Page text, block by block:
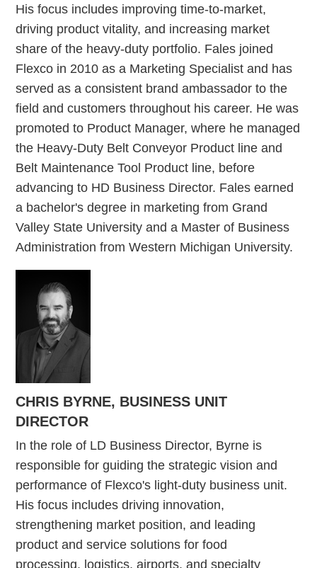
His focus includes improving time-to-market,
driving product vitality, and increasing market
share of the heavy-duty portfolio. Fales joined
Flexco in 2010 as a Marketing Specialist and has
served as a consistent brand ambassador to the
field and customers throughout his career. He was
promoted to Product Manager, where he managed
the Heavy-Duty Belt Conveyor Product line and
Belt Maintenance Tool Product line, before
advancing to HD Business Director. Fales earned
a bachelor's degree in marketing from Grand
Valley State University and a Master of Business
Administration from Western Michigan University.
CHRIS BYRNE, BUSINESS UNIT
DIRECTOR
In the role of LD Business Director, Byrne is
responsible for guiding the strategic vision and
performance of Flexco's light-duty business unit.
His focus includes driving innovation,
strengthening market position, and leading
product and service solutions for food
processing, logistics, airports, and specialty